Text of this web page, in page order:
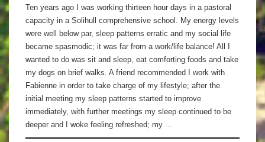
Ten years ago I was working thirteen hour days in a pastoral
capacity in a Solihull comprehensive school. My energy levels
were well below par, sleep patterns erratic and my social life
became spasmodic; it was far from a work/life balance! All I
wanted to do was sit and sleep, eat comforting foods and take
my dogs on brief walks. A friend recommended I work with
Fabienne in order to take charge of my lifestyle; after the
initial meeting my sleep patterns started to improve
immediately, with further meetings my sleep continued to be
deeper and I woke feeling refreshed; my ...